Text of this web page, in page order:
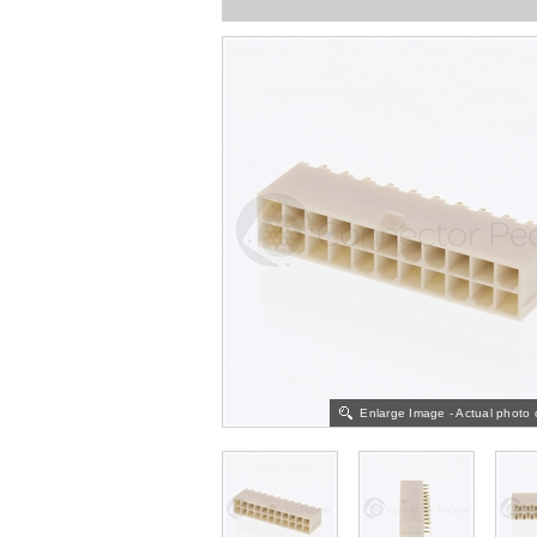
Enlarge Image - Actual photo